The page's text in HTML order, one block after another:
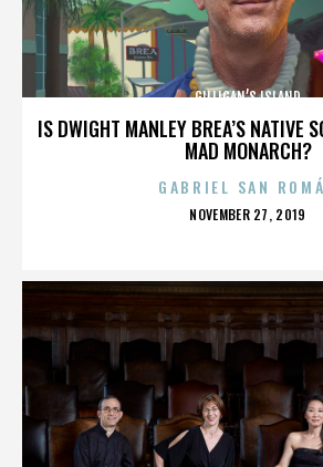
IS DWIGHT MANLEY BREA’S NATIVE
MAD MONARCH?
GILLIGAN’S ISLAND
GABRIEL SAN
POSTED
NOVEMBER 27, 2019